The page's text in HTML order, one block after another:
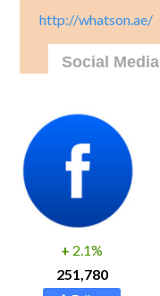
http://whatson.ae/
Social Media
+ 2.1%
251,780